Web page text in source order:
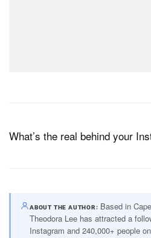
What’s the real behind your
ABOUT THE AUTHOR
Based in
Theodora Lee has attracted a
Instagram and 240,000+ people